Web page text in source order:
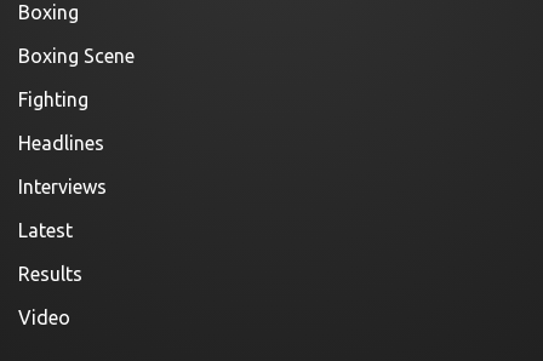
Boxing
Boxing Scene
Fighting
Headlines
Interviews
Latest
Results
Video